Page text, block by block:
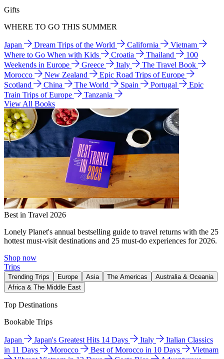
Gifts
WHERE TO GO THIS SUMMER
Japan Dream Trips of the World California
Vietnam
Where to Go When with Kids
Croatia Thailand
100
Weekends in Europe
Greece Italy
The Travel Book
Morocco
New Zealand
Epic Road Trips of Europe
Scotland
China The World Spain Portugal
Epic
Train Trips of Europe
Tanzania
View All Books
Best in Travel 2026
Lonely Planet's annual bestselling guide to travel returns with the 25
hottest must-visit destinations and 25 must-do experiences for 2026.
Shop now
Trips
Trending Trips Europe Asia The Americas
Australia & Oceania
Africa & The Middle East
Top Destinations
Bookable Trips
Japan Japan's Greatest Hits 14 Days Italy
Italian Classics
in 11 Days
Morocco Best of Morocco in 10 Days
Vietnam